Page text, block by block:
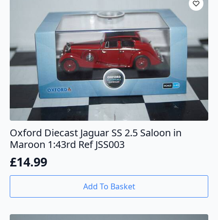
Oxford Diecast Jaguar SS 2.5 Saloon in
Maroon 1:43rd Ref JSS003
£14.99
Add To Basket